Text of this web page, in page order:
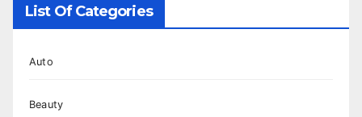
List Of Categories
Auto
Beauty